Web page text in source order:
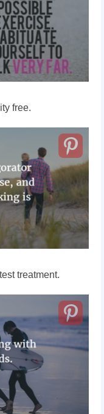
free.
treatment.